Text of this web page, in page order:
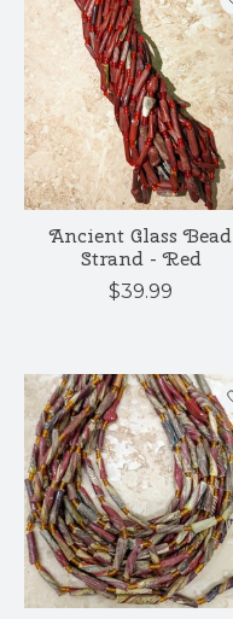
Ancient Glass Bead
Strand - Red
$39.99